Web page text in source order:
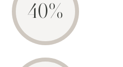
40%